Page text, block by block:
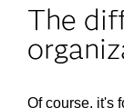
The
Of course, it's